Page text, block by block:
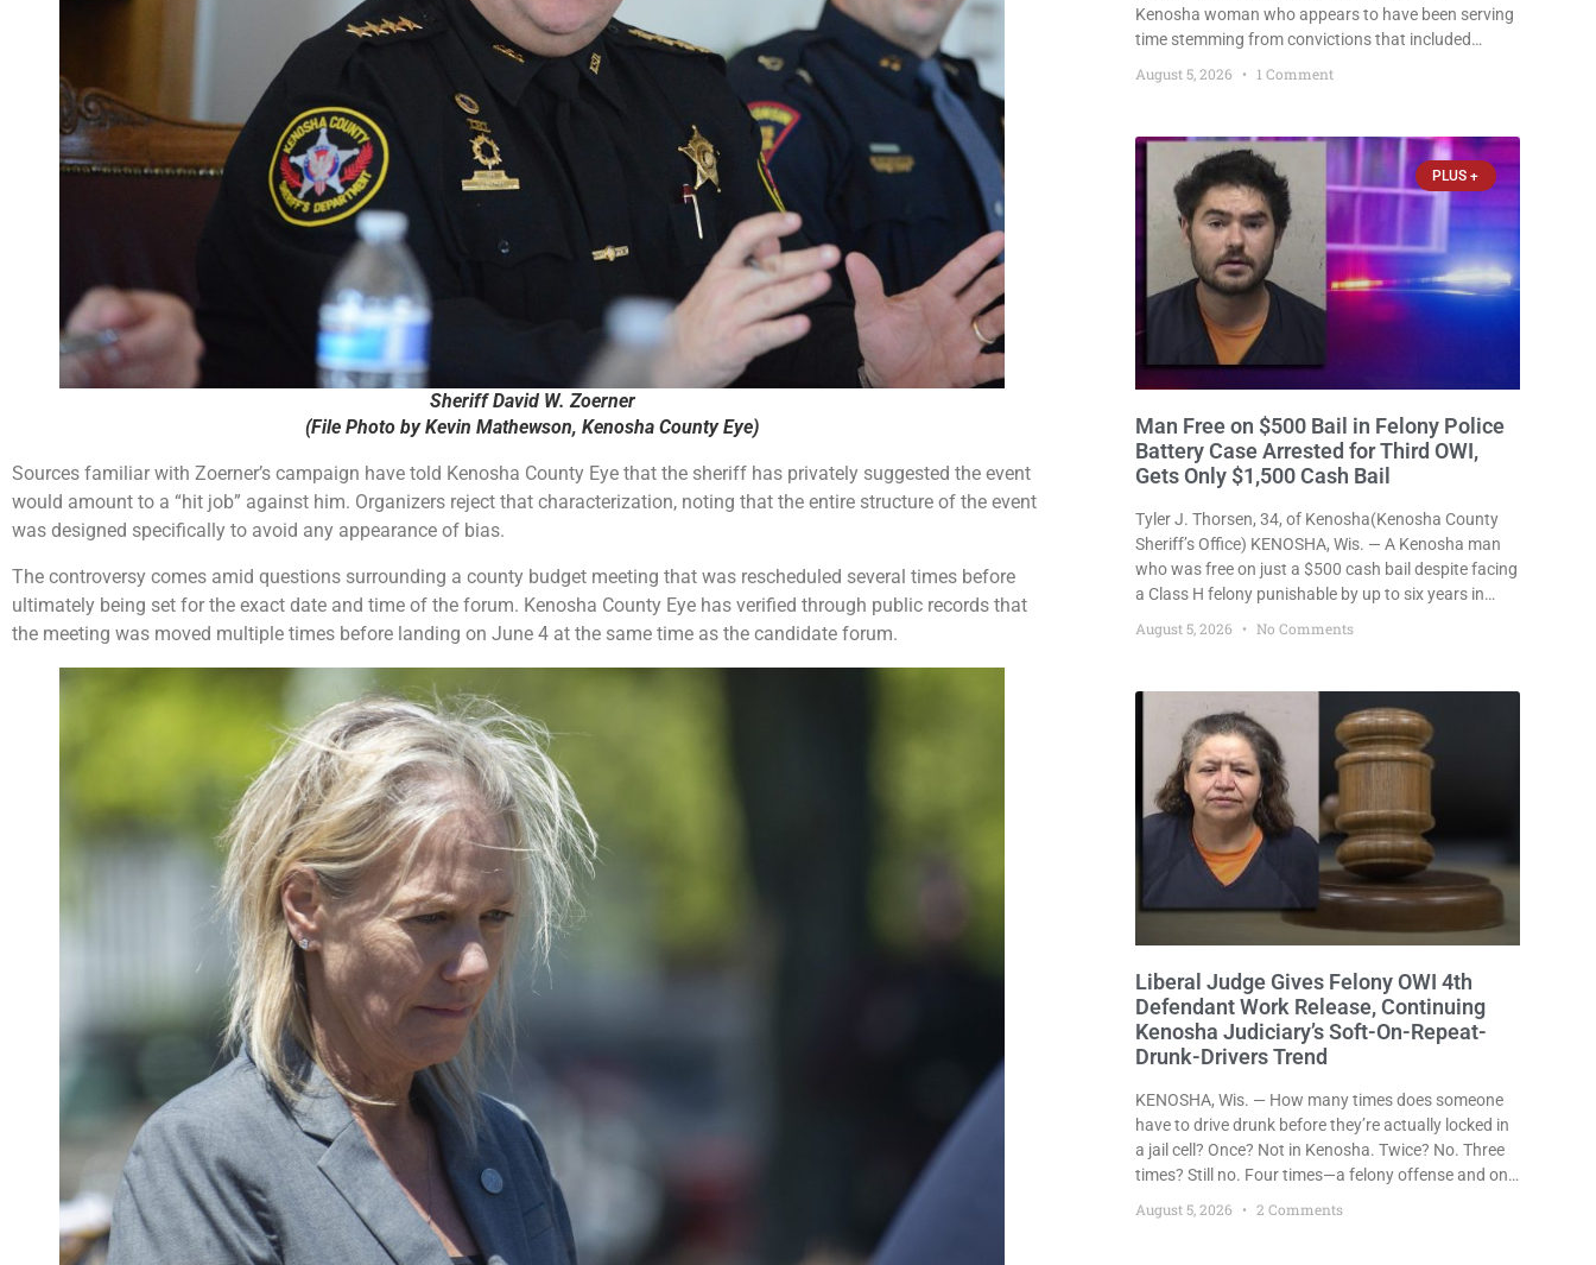
Sheriff David W. Zoerner
(File Photo by Kevin Mathewson, Kenosha County Eye)
Sources familiar with Zoerner’s campaign have told Kenosha County Eye that the sheriff has privately suggested the event
would amount to a “hit job” against him. Organizers reject that characterization, noting that the entire structure of the event
was designed specifically to avoid any appearance of bias.
The controversy comes amid questions surrounding a county budget meeting that was rescheduled several times before
ultimately being set for the exact date and time of the forum. Kenosha County Eye has verified through public records that
the meeting was moved multiple times before landing on June 4 at the same time as the candidate forum.
Kenosha woman who appears to have been serving
time stemming from convictions that included
felony after prosecutors allege she violently
August 5, 2026 1 Comment
PLUS +
Man Free on $500 Bail in Felony Police
Battery Case Arrested for Third OWI,
Gets Only $1,500 Cash Bail
Tyler J. Thorsen, 34, of Kenosha(Kenosha County
Sheriff’s Office) KENOSHA, Wis. — A Kenosha man
who was free on just a $500 cash bail despite facing
a Class H felony punishable by up to six years in
prison for allegedly battering a Kenosha police
officer is now accused of driving
August 5, 2026 No Comments
Liberal Judge Gives Felony OWI 4th
Defendant Work Release, Continuing
Kenosha Judiciary’s Soft-On-Repeat-
Drunk-Drivers Trend
KENOSHA, Wis. — How many times does someone
have to drive drunk before they’re actually locked in
a jail cell? Once? Not in Kenosha. Twice? No. Three
times? Still no. Four times—a felony offense and one
after a third conviction? Apparently
August 5, 2026 2 Comments